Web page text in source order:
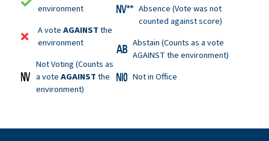
environment
A voteAGAINSTthe
environment
Not Voting (Counts as
a voteAGAINSTthe
environment)
Absence (Vote was not
counted against score)
Abstain (Counts as a vote
AGAINST the environment)
Not in Office